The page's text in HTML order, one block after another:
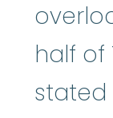
half of